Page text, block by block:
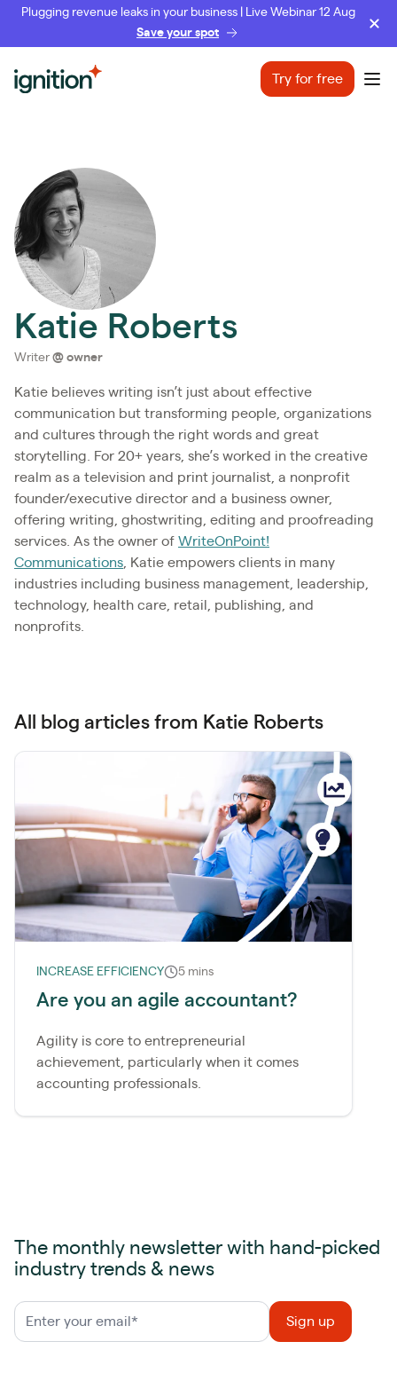
Plugging revenue leaks in your business | Live Webinar 12 Aug
Save your spot
Ignition Try for free
Katie Roberts
Writer @ owner
Katie believes writing isn’t just about effective
communication but transforming people, organizations
and cultures through the right words and great
storytelling. For 20+ years, she’s worked in the creative
realm as a television and print journalist, a nonprofit
founder/executive director and a business owner,
offering writing, ghostwriting, editing and proofreading
services. As the owner of WriteOnPoint!
Communications , Katie empowers clients in many
industries including business management, leadership,
technology, health care, retail, publishing, and
nonprofits.
All blog articles from Katie Roberts
INCREASE EFFICIENCY 5 mins
Are you an agile accountant?
Agility is core to entrepreneurial
achievement, particularly when it comes
accounting professionals.
The monthly newsletter with hand-picked
industry trends & news